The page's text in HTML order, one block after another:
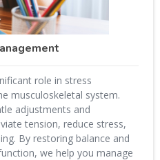
role in stress
musculoskeletal system.
adjustments and
tension, reduce stress,
By restoring balance and
we help you manage